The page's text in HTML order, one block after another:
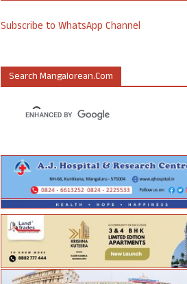
Subscribe to WhatsApp Channel
Search Mangalorean.com